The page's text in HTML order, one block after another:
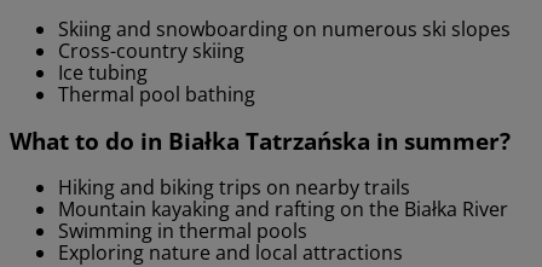
Skiing and snowboarding on numerous ski slopes
Cross-country skiing
Ice tubing
Thermal pool bathing
What to do in Białka Tatrzańska in summer?
Hiking and biking trips on nearby trails
Mountain kayaking and rafting on the Białka River
Swimming in thermal pools
Exploring nature and local attractions